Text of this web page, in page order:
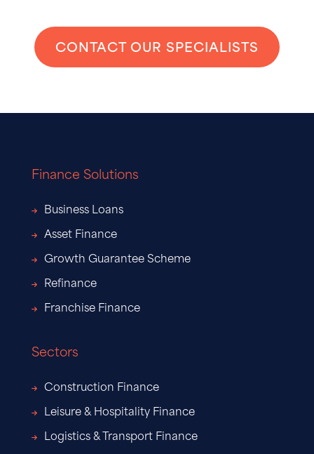
CONTACT OUR SPECIALISTS
Finance Solutions
Business Loans
Asset Finance
Growth Guarantee Scheme
Refinance
Franchise Finance
Sectors
Construction Finance
Leisure & Hospitality Finance
Logistics & Transport Finance